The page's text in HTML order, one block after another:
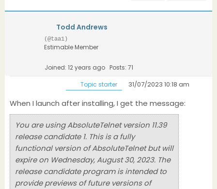
Todd Andrews
(@taa1)
Estimable Member
Joined: 12 years ago Posts: 71
Topic starter 31/07/2023 10:18 am
When I launch after installing, I get the message:
You are using AbsoluteTelnet version 11.39
release candidate 1. This is a fully
functional version of AbsoluteTelnet but will
expire on Wednesday, August 30, 2023. The
release candidate program is intended to
provide previews of future versions of